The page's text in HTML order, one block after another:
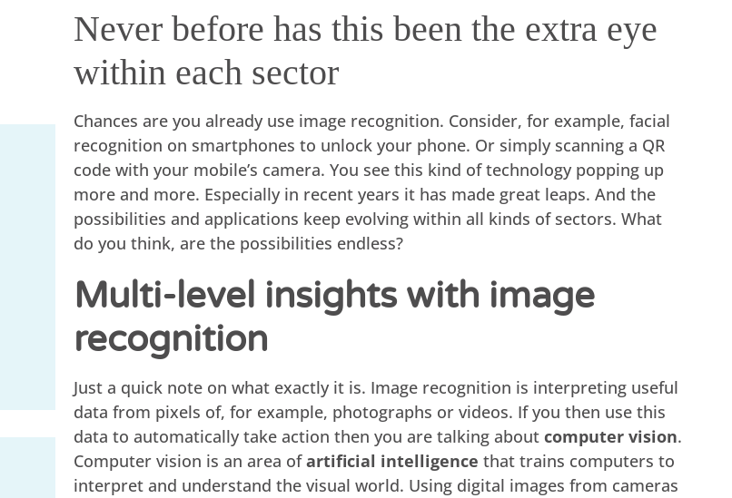
Never before has this been the extra eye
within each sector
Chances are you already use image recognition. Consider, for example, facial
recognition on smartphones to unlock your phone. Or simply scanning a QR
code with your mobile’s camera. You see this kind of technology popping up
more and more. Especially in recent years it has made great leaps. And the
possibilities and applications keep evolving within all kinds of sectors. What
do you think, are the possibilities endless?
Multi-level insights with image
recognition
Just a quick note on what exactly it is. Image recognition is interpreting useful
data from pixels of, for example, photographs or videos. If you then use this
data to automatically take action then you are talking about computer vision.
Computer vision is an area ofartificial intelligence that trains computers to
interpret and understand the visual world. Using digital images from cameras